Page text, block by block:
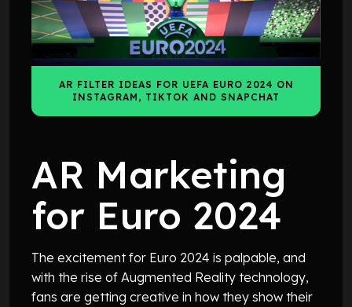
AR FILTER IDEAS FOR UEFA EURO 2024 ON
INSTAGRAM, TIKTOK AND SNAPCHAT
AR Marketing
for Euro 2024
The excitement for Euro 2024 is palpable, and
with the rise of Augmented Reality technology,
fans are getting creative in how they show their